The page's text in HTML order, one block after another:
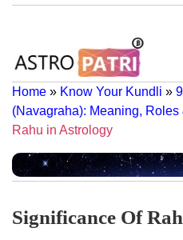
Home » Know Your Kundli »
(Navagraha): Meaning, Roles
Rahu in Astrology
Significance Of